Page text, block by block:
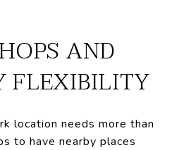
AND
FLEXIBILITY
location needs more than
to have nearby places